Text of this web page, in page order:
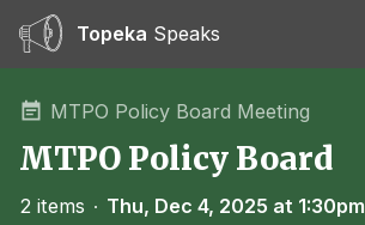
Topeka Speaks
MTPO Policy Board Meeting
MTPO Policy Board
2 items ∙ Thu, Dec 4, 2025 at 1:30pm